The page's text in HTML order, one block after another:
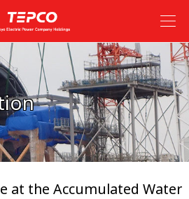
at the Accumulated Water